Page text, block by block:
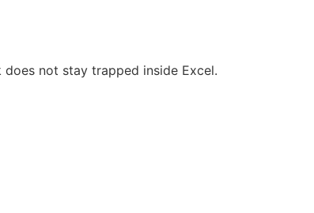
not stay trapped inside Excel.